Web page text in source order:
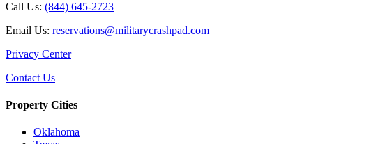
Call Us: (844) 645-2723
Email Us: reservations@militarycrashpad.com
Privacy Center
Contact Us
Property Cities
Oklahoma